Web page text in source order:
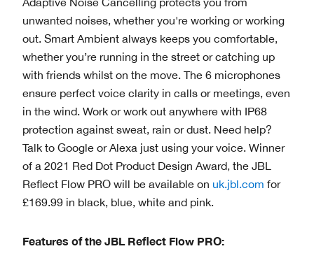
unwanted noises, whether you're working or working
out. Smart Ambient always keeps you comfortable,
whether you’re running in the street or catching up
with friends whilst on the move. The 6 microphones
ensure perfect voice clarity in calls or meetings, even
in the wind. Work or work out anywhere with IP68
protection against sweat, rain or dust. Need help?
Talk to Google or Alexa just using your voice. Winner
of a 2021 Red Dot Product Design Award, the JBL
Reflect Flow PRO will be available on uk.jbl.com for
£169.99 in black, blue, white and pink.
Features of the JBL Reflect Flow PRO: